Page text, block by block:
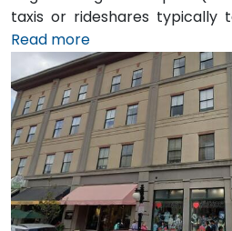
taxis or rideshares typically
I‑20. Public transit is available
Transit buses with routes
stopping within a few blocks
convenient option for
Read more